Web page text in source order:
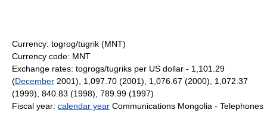
Currency: togrog/tugrik (MNT)
Currency code: MNT
Exchange rates: togrogs/tugriks per US dollar - 1,101.29
(December 2001), 1,097.70 (2001), 1,076.67 (2000), 1,072.37
(1999), 840.83 (1998), 789.99 (1997)
Fiscal year: calendar year Communications Mongolia - Telephones